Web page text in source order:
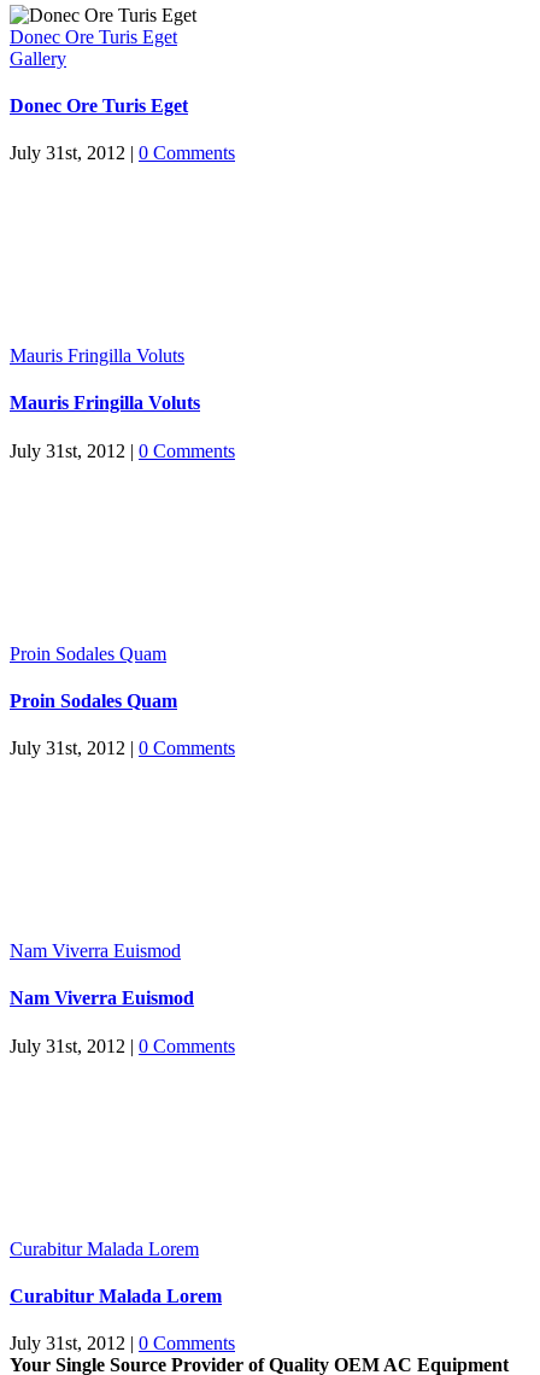
Donec Ore Turis Eget
Gallery
Donec Ore Turis Eget
July 31st, 2012 | 0 Comments
Mauris Fringilla Voluts
Mauris Fringilla Voluts
July 31st, 2012 | 0 Comments
Proin Sodales Quam
Proin Sodales Quam
July 31st, 2012 | 0 Comments
Nam Viverra Euismod
Nam Viverra Euismod
July 31st, 2012 | 0 Comments
Curabitur Malada Lorem
Curabitur Malada Lorem
July 31st, 2012 | 0 Comments
Your Single Source Provider of Quality OEM AC Equipment